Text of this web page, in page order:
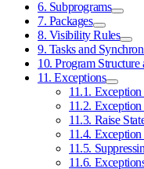
6. Subprograms
7. Packages
8. Visibility Rules
9. Tasks and
10. Program
11. Exceptions
11.1.
11.2.
11.3. Raise
11.4.
11.5.
11.6.